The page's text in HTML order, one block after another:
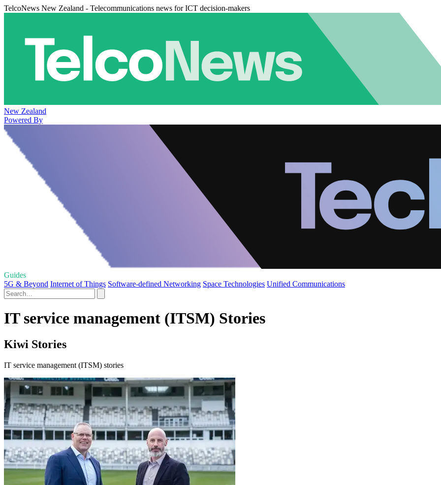
TelcoNews New Zealand - Telecommunications news for ICT decision-makers
New Zealand
Powered By
Guides
5G & Beyond Internet of Things Software-defined Networking Space Technologies Unified Communications
IT service management (ITSM) Stories
Kiwi Stories
IT service management (ITSM) stories